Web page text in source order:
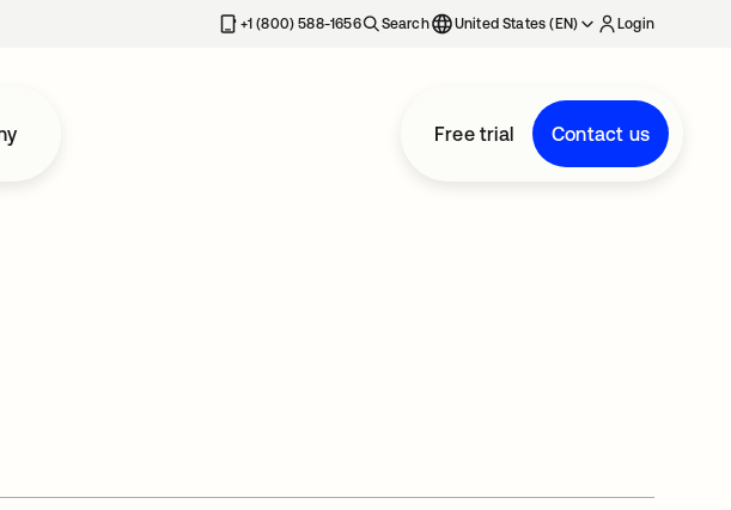
+1 (800) 588-1656 Search United States (EN) Login
Free trial Contact us